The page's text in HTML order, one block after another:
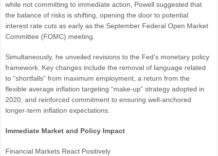
while not committing to immediate action, Powell suggested that
the balance of risks is shifting, opening the door to potential
interest rate cuts as early as the September Federal Open Market
Committee (FOMC) meeting.
Simultaneously, he unveiled revisions to the Fed’s monetary policy
framework. Key changes include the removal of language related
to “shortfalls” from maximum employment, a return from the
flexible average inflation targeting “make-up” strategy adopted in
2020, and reinforced commitment to ensuring well-anchored
longer-term inflation expectations.
Immediate Market and Policy Impact
Financial Markets React Positively